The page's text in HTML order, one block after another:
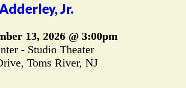
Jr.
13, 2026 @ 3:00pm
- Studio Theater
Toms River, NJ